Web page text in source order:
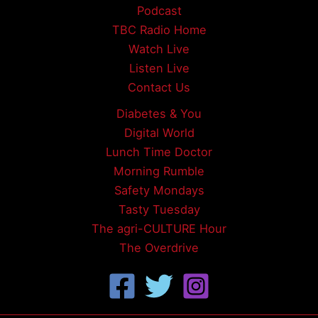
Podcast
TBC Radio Home
Watch Live
Listen Live
Contact Us
Diabetes & You
Digital World
Lunch Time Doctor
Morning Rumble
Safety Mondays
Tasty Tuesday
The agri-CULTURE Hour
The Overdrive